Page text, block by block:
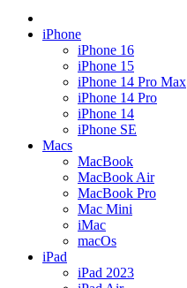
iPhone
iPhone 16
iPhone 15
iPhone 14 Pro Max
iPhone 14 Pro
iPhone 14
iPhone SE
Macs
MacBook
MacBook Air
MacBook Pro
Mac Mini
iMac
macOs
iPad
iPad 2023